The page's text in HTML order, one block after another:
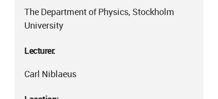
The Department of Physics, Stockholm
University
Lecturer:
Carl Niblaeus